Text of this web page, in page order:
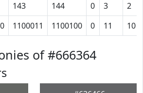
143 144 0 3
2
1100011 1100100 0 11 10
of #666364